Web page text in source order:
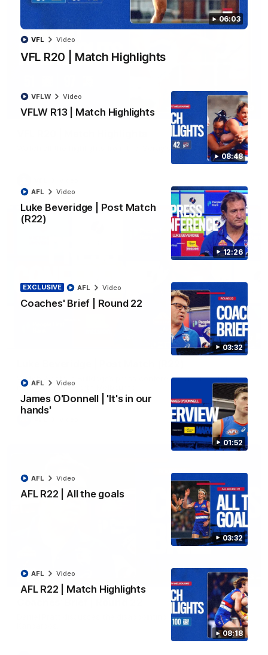
06:03
VFL R20 | Match Highlights
VFL Video
08:48
VFLW R13 | Match Highlights
VFLW Video
12:26
Luke Beveridge | Post Match
(R22)
AFL Video
03:32
EXCLUSIVE
Coaches' Brief | Round 22
AFL Video
01:52
James O'Donnell | 'It's in our
hands'
AFL Video
03:32
AFL R22 | All the goals
AFL Video
08:18
AFL R22 | Match Highlights
AFL Video
06:03
Watch all the highlights from the 'Scray's R20 win
12:27
Watch Western Bulldogs’s press conference after round 22’s
match against North Melbourne
03:33
EXCLUSIVE
Daniel Pratt discusses the disappointing loss to the